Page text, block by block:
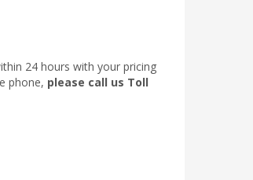
24 hours with your pricing
phone, please call us Toll